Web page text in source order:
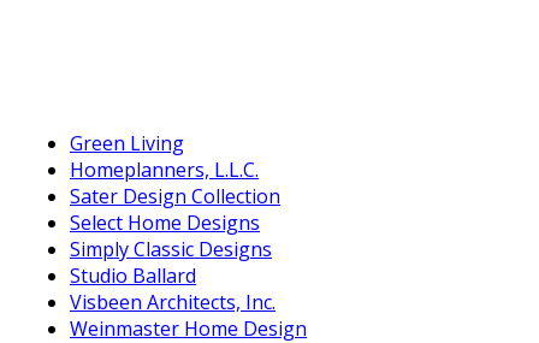
Green Living
Homeplanners, L.L.C.
Sater Design Collection
Select Home Designs
Simply Classic Designs
Studio Ballard
Visbeen Architects, Inc.
Weinmaster Home Design